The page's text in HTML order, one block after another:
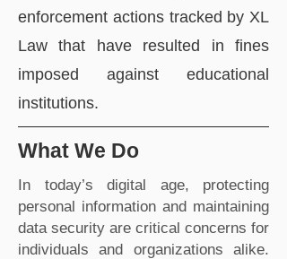
enforcement actions tracked by XL
Law that have resulted in fines
imposed against educational
institutions.
What We Do
In today’s digital age, protecting
personal information and maintaining
data security are critical concerns for
individuals and organizations alike.